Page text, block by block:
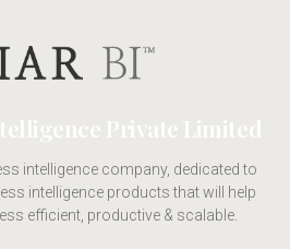
Private Limited
intelligence company, dedicated to
intelligence products that will help
efficient, productive & scalable.